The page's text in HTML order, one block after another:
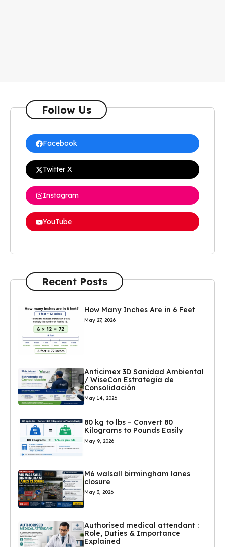
Follow Us
Facebook
Twitter X
Instagram
YouTube
Recent Posts
How Many Inches Are in 6 Feet
May 27, 2026
Anticimex 3D Sanidad Ambiental
/ WiseCon Estrategia de
Consolidación
May 14, 2026
80 kg to lbs – Convert 80
Kilograms to Pounds Easily
May 9, 2026
M6 walsall birmingham lanes
closure
May 3, 2026
Authorised medical attendant :
Role, Duties & Importance
Explained